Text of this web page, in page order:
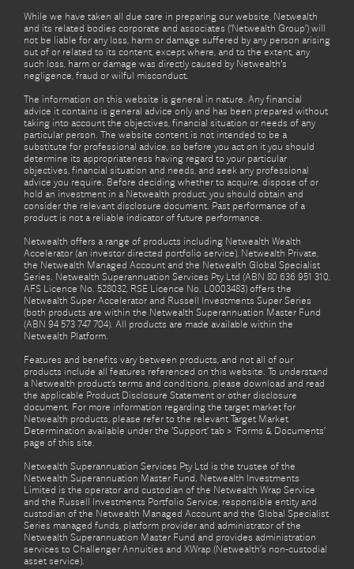
While we have taken all due care in preparing our website, Netwealth
and its related bodies corporate and associates (‘Netwealth Group’) will
not be liable for any loss, harm or damage suffered by any person arising
out of or related to its content, except where, and to the extent, any
such loss, harm or damage was directly caused by Netwealth's
negligence, fraud or wilful misconduct.
The information on this website is general in nature. Any financial
advice it contains is general advice only and has been prepared without
taking into account the objectives, financial situation or needs of any
particular person. The website content is not intended to be a
substitute for professional advice, so before you act on it you should
determine its appropriateness having regard to your particular
objectives, financial situation and needs, and seek any professional
advice you require. Before deciding whether to acquire, dispose of or
hold an investment in a Netwealth product, you should obtain and
consider the relevant disclosure document. Past performance of a
product is not a reliable indicator of future performance.
Netwealth offers a range of products including Netwealth Wealth
Accelerator (an investor directed portfolio service), Netwealth Private,
the Netwealth Managed Account and the Netwealth Global Specialist
Series. Netwealth Superannuation Services Pty Ltd (ABN 80 636 951 310,
AFS Licence No. 528032, RSE Licence No. L0003483) offers the
Netwealth Super Accelerator and Russell Investments Super Series
(both products are within the Netwealth Superannuation Master Fund
(ABN 94 573 747 704). All products are made available within the
Netwealth Platform.
Features and benefits vary between products, and not all of our
products include all features referenced on this website. To understand
a Netwealth product’s terms and conditions, please download and read
the applicable Product Disclosure Statement or other disclosure
document. For more information regarding the target market for
Netwealth products, please refer to the relevant Target Market
Determination available under the ‘Support’ tab > ‘Forms & Documents’
page of this site.
Netwealth Superannuation Services Pty Ltd is the trustee of the
Netwealth Superannuation Master Fund. Netwealth Investments
Limited is the operator and custodian of the Netwealth Wrap Service
and the Russell Investments Portfolio Service, responsible entity and
custodian of the Netwealth Managed Account and the Global Specialist
Series managed funds, platform provider and administrator of the
Netwealth Superannuation Master Fund and provides administration
services to Challenger Annuities and XWrap (Netwealth’s non-custodial
asset service).